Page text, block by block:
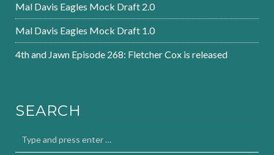
Mal Davis Eagles Mock Draft 2.0
Mal Davis Eagles Mock Draft 1.0
4th and Jawn Episode 268: Fletcher Cox is released
SEARCH